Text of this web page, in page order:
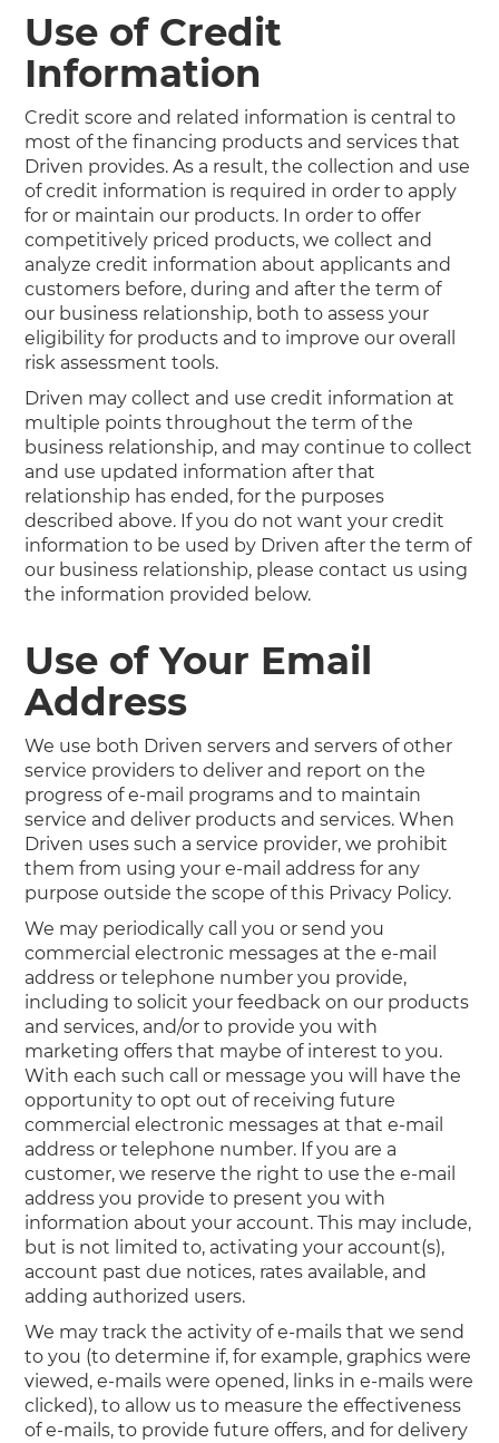
Use of Credit
Information
Credit score and related information is central to
most of the financing products and services that
Driven provides. As a result, the collection and use
of credit information is required in order to apply
for or maintain our products. In order to offer
competitively priced products, we collect and
analyze credit information about applicants and
customers before, during and after the term of
our business relationship, both to assess your
eligibility for products and to improve our overall
risk assessment tools.
Driven may collect and use credit information at
multiple points throughout the term of the
business relationship, and may continue to collect
and use updated information after that
relationship has ended, for the purposes
described above. If you do not want your credit
information to be used by Driven after the term of
our business relationship, please contact us using
the information provided below.
Use of Your Email
Address
We use both Driven servers and servers of other
service providers to deliver and report on the
progress of e-mail programs and to maintain
service and deliver products and services. When
Driven uses such a service provider, we prohibit
them from using your e-mail address for any
purpose outside the scope of this Privacy Policy.
We may periodically call you or send you
commercial electronic messages at the e-mail
address or telephone number you provide,
including to solicit your feedback on our products
and services, and/or to provide you with
marketing offers that maybe of interest to you.
With each such call or message you will have the
opportunity to opt out of receiving future
commercial electronic messages at that e-mail
address or telephone number. If you are a
customer, we reserve the right to use the e-mail
address you provide to present you with
information about your account. This may include,
but is not limited to, activating your account(s),
account past due notices, rates available, and
adding authorized users.
We may track the activity of e-mails that we send
to you (to determine if, for example, graphics were
viewed, e-mails were opened, links in e-mails were
clicked), to allow us to measure the effectiveness
of e-mails, to provide future offers, and for delivery